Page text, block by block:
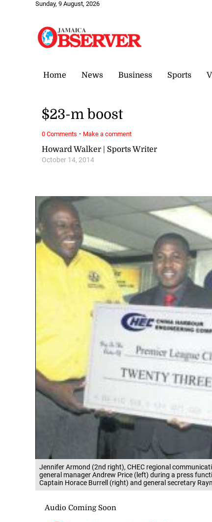
Sunday, 9 August, 2026
Home News Business Sports
Jennifer Armond (2nd right), CHEC regional
general manager Andrew Price (left) during a press
Captain Horace Burrell (right) and general secretary
Howard Walker | Sports Writer
October 14, 2014
$23-m boost
0 Comments · Make a comment